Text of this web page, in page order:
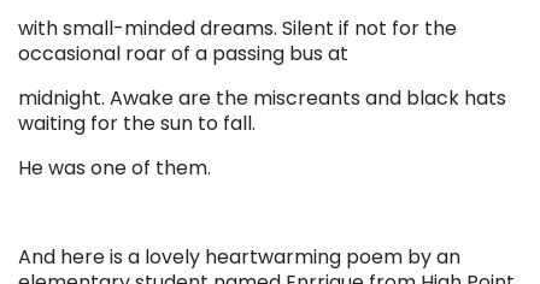
with small-minded dreams. Silent if not for the
occasional roar of a passing bus at
midnight. Awake are the miscreants and black hats
waiting for the sun to fall.
He was one of them.
And here is a lovely heartwarming poem by an